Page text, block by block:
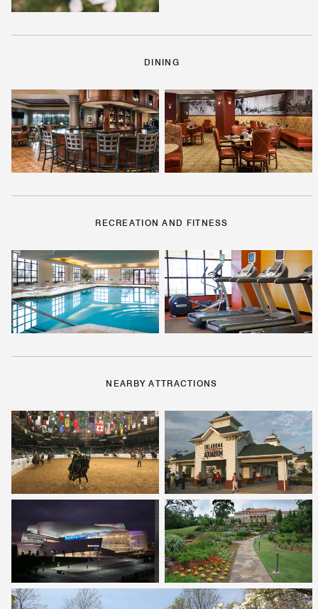
DINING
RECREATION AND FITNESS
NEARBY ATTRACTIONS